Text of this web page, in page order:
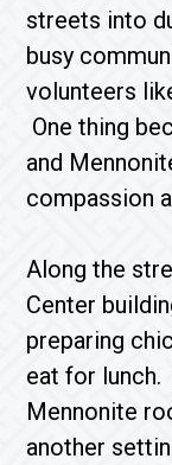
streets into
busy
volunteers
One thing
and
compassion
Along the
Center
preparing
eat for lunch.
Mennonite
another